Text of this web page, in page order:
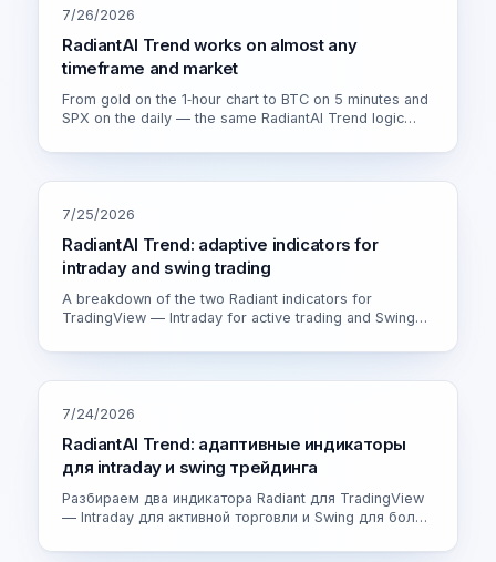
7/26/2026
RadiantAI Trend works on almost any
timeframe and market
From gold on the 1‑hour chart to BTC on 5 minutes and
SPX on the daily — the same RadiantAI Trend logic
live on XAU/USD 1H.
7/25/2026
RadiantAI Trend: adaptive indicators for
intraday and swing trading
A breakdown of the two Radiant indicators for
TradingView — Intraday for active trading and Swing
which version fits you.
7/24/2026
RadiantAI Trend: адаптивные индикаторы
для intraday и swing трейдинга
Разбираем два индикатора Radiant для TradingView
— Intraday для активной торговли и Swing для более
и как выбрать свою версию.